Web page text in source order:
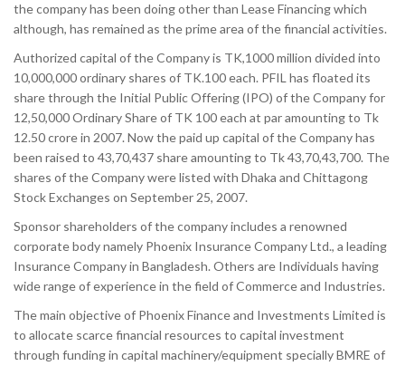
the company has been doing other than Lease Financing which
although, has remained as the prime area of the financial activities.
Authorized capital of the Company is TK,1000 million divided into
10,000,000 ordinary shares of TK.100 each. PFIL has floated its
share through the Initial Public Offering (IPO) of the Company for
12,50,000 Ordinary Share of TK 100 each at par amounting to Tk
12.50 crore in 2007. Now the paid up capital of the Company has
been raised to 43,70,437 share amounting to Tk 43,70,43,700. The
shares of the Company were listed with Dhaka and Chittagong
Stock Exchanges on September 25, 2007.
Sponsor shareholders of the company includes a renowned
corporate body namely Phoenix Insurance Company Ltd., a leading
Insurance Company in Bangladesh. Others are Individuals having
wide range of experience in the field of Commerce and Industries.
The main objective of Phoenix Finance and Investments Limited is
to allocate scarce financial resources to capital investment
through funding in capital machinery/equipment specially BMRE of